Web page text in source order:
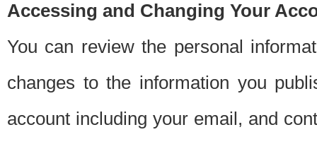
Accessing and Changing Your
You can review the personal
changes to the information you
account including your email, and